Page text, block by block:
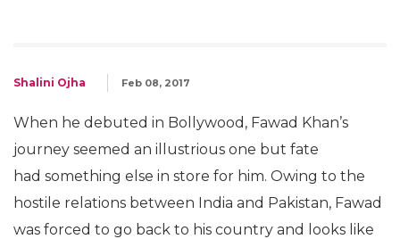
Shalini Ojha Feb 08, 2017
When he debuted in Bollywood, Fawad Khan’s
journey seemed an illustrious one but fate
had something else in store for him. Owing to the
hostile relations between India and Pakistan, Fawad
was forced to go back to his country and looks like